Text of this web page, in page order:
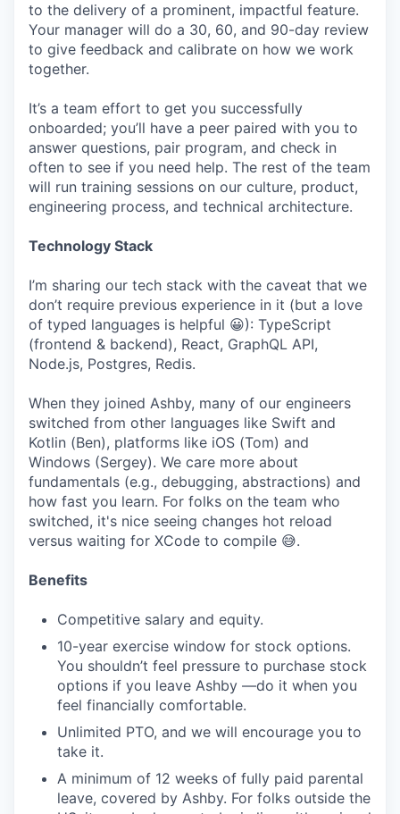
to the delivery of a prominent, impactful feature.
Your manager will do a 30, 60, and 90-day review
to give feedback and calibrate on how we work
together.
It’s a team effort to get you successfully
onboarded; you’ll have a peer paired with you to
answer questions, pair program, and check in
often to see if you need help. The rest of the team
will run training sessions on our culture, product,
engineering process, and technical architecture.
Technology Stack
I’m sharing our tech stack with the caveat that we
don’t require previous experience in it (but a love
of typed languages is helpful 😀): TypeScript
(frontend & backend), React, GraphQL API,
Node.js, Postgres, Redis.
When they joined Ashby, many of our engineers
switched from other languages like Swift and
Kotlin (Ben), platforms like iOS (Tom) and
Windows (Sergey). We care more about
fundamentals (e.g., debugging, abstractions) and
how fast you learn. For folks on the team who
switched, it's nice seeing changes hot reload
versus waiting for XCode to compile 😅.
Benefits
Competitive salary and equity.
10-year exercise window for stock options.
You shouldn’t feel pressure to purchase stock
options if you leave Ashby —do it when you
feel financially comfortable.
Unlimited PTO, and we will encourage you to
take it.
A minimum of 12 weeks of fully paid parental
leave, covered by Ashby. For folks outside the